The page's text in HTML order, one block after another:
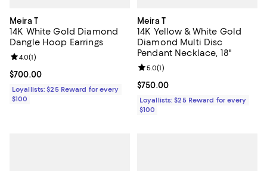
Meira T
14K White Gold Diamond
Dangle Hoop Earrings
Current price $700.00; ;
$700.00
Review rating: 4.0 out of 5; 1 reviews;
4.0(1)
Loyallists: $25 Reward for every
$100
Meira T
14K Yellow & White Gold
Diamond Multi Disc
Pendant Necklace, 18"
Current price $750.00; ;
$750.00
Review rating: 5.0 out of 5; 1
5.0(1)
Loyallists: $25 Reward for every
$100